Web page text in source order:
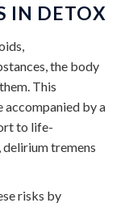
IN DETOX
the body
This
accompanied by a
to life-
tremens
risks by